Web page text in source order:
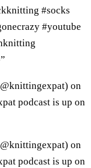
#socks
#youtube
on
podcast is up on
on
podcast is up on